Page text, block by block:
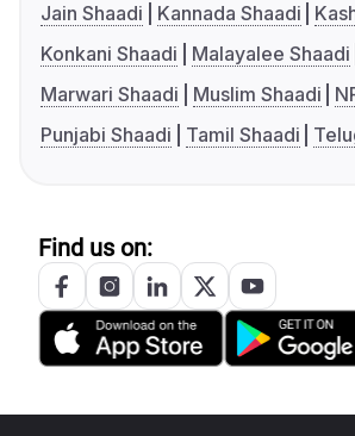
Jain Shaadi
Kannada Shaadi
Konkani Shaadi
Malayalee Shaadi
Marwari Shaadi
Muslim Shaadi
Punjabi Shaadi
Tamil Shaadi
Find us on: